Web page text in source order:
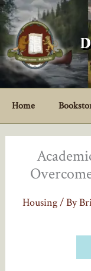
Skip
to
content
Home
Housing/ By